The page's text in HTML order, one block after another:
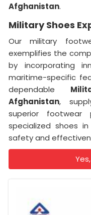
Afghanistan.
Military Shoes
Our military
exemplifies the
by incorporating
maritime-specific
dependable
Afghanistan,
superior footwear
specialized shoes in
safety and